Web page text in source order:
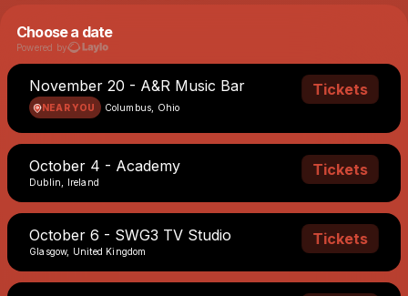
Choose a date
Powered by
November 20 - A&R Music Bar
NEAR YOU Columbus, Ohio
Tickets
October 4 - Academy
Dublin, Ireland
Tickets
October 6 - SWG3 TV Studio
Glasgow, United Kingdom
Tickets